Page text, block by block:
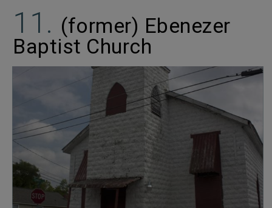
(former) Ebenezer
Baptist Church